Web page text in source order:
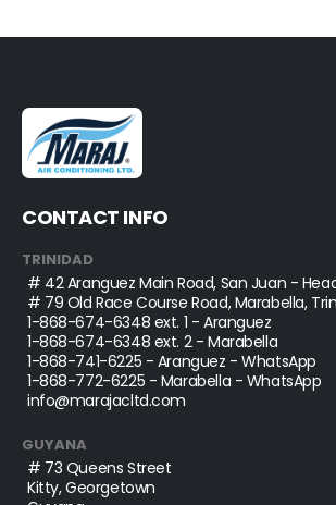
CONTACT INFO
TRINIDAD
# 42 Aranguez Main Road, San Juan -
# 79 Old Race Course Road, Marabella,
1-868-674-6348 ext. 1 - Aranguez
1-868-674-6348 ext. 2 - Marabella
1-868-741-6225 - Aranguez - WhatsApp
1-868-772-6225 - Marabella - WhatsApp
info@marajacltd.com
GUYANA
# 73 Queens Street
Kitty, Georgetown